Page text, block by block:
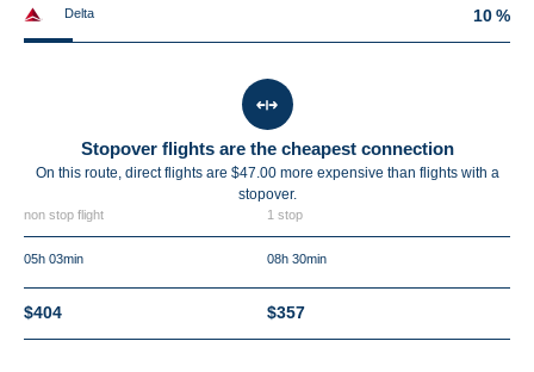
Delta 10 %
Stopover flights are the cheapest connection
On this route, direct flights are $47.00 more expensive than flights with a
stopover.
non stop flight 1 stop
05h 03min 08h 30min
$404 $357